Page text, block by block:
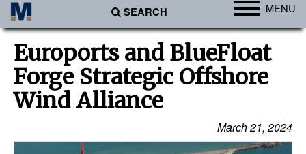
SEARCH MENU
Africa
Americas
Asia
Australia/NZ
Euroports and BlueFloat
Forge Strategic Offshore
Wind Alliance
March 21, 2024